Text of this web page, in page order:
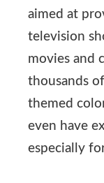
aimed at
television
movies and
thousands
themed
even have
especially